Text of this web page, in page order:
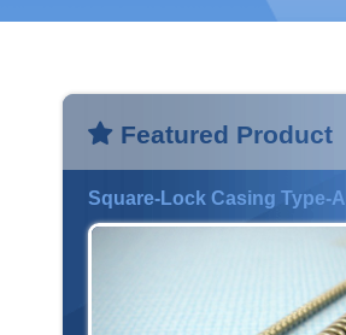
Featured Product
Square-Lock Casing Type-A